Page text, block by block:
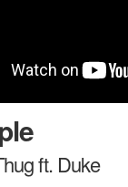
ft. Duke